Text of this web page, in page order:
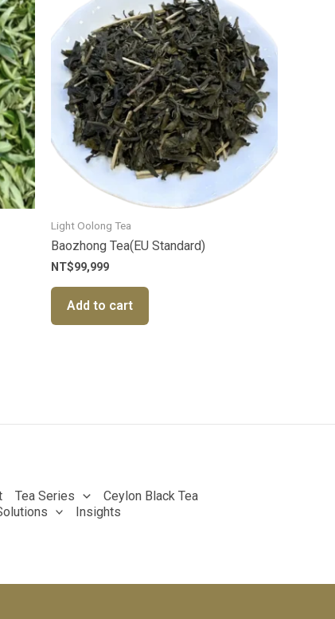
Light Oolong Tea
Baozhong Tea(EU Standard)
NT$99,999
Add to cart
Tea Series
Ceylon Black Tea
Insights